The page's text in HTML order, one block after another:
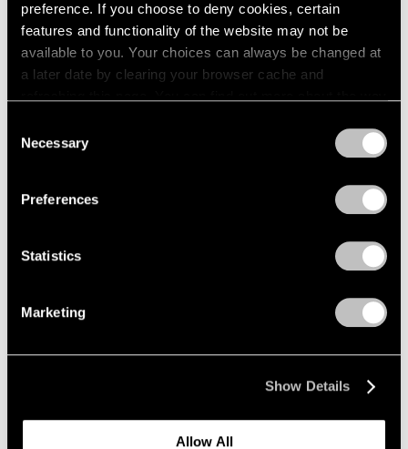
preference. If you choose to deny cookies, certain
features and functionality of the website may not be
available to you. Your choices can always be changed at
a later date by clearing your browser cache and
Selection
Necessary
Preferences
Statistics
Marketing
Show Details
Allow All
Museum Exhibitions
Tony Smith: Smoke at LACMA